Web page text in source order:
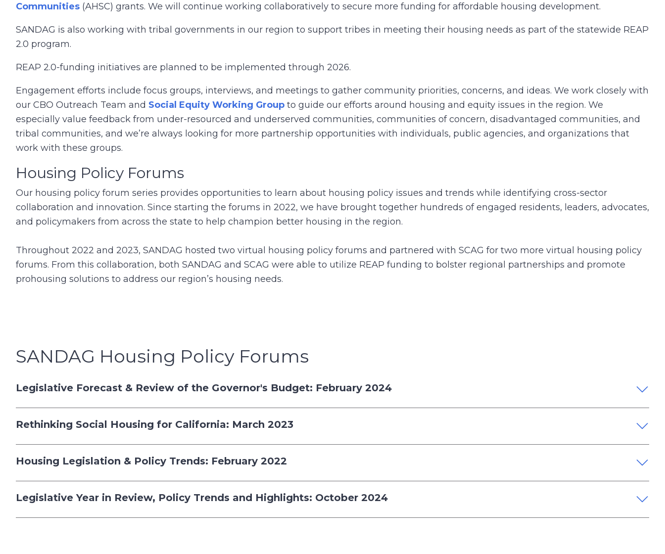
Communities (AHSC) grants. We will continue working collaboratively to secure more funding for affordable housing development.
SANDAG is also working with tribal governments in our region to support tribes in meeting their housing needs as part of the statewide REAP
2.0 program.
REAP 2.0-funding initiatives are planned to be implemented through 2026.
Engagement efforts include focus groups, interviews, and meetings to gather community priorities, concerns, and ideas. We work closely with
our CBO Outreach Team and Social Equity Working Group to guide our efforts around housing and equity issues in the region. We
especially value feedback from under-resourced and underserved communities, communities of concern, disadvantaged communities, and
tribal communities, and we’re always looking for more partnership opportunities with individuals, public agencies, and organizations that
work with these groups.
Housing Policy Forums
Our housing policy forum series provides opportunities to learn about housing policy issues and trends while identifying cross-sector
collaboration and innovation. Since starting the forums in 2022, we have brought together hundreds of engaged residents, leaders, advocates,
and policymakers from across the state to help champion better housing in the region.
Throughout 2022 and 2023, SANDAG hosted two virtual housing policy forums and partnered with SCAG for two more virtual housing policy
forums. From this collaboration, both SANDAG and SCAG were able to utilize REAP funding to bolster regional partnerships and promote
prohousing solutions to address our region’s housing needs.
SANDAG Housing Policy Forums
Legislative Forecast & Review of the Governor's Budget: February 2024
Rethinking Social Housing for California: March 2023
Housing Legislation & Policy Trends: February 2022
Legislative Year in Review, Policy Trends and Highlights: October 2024